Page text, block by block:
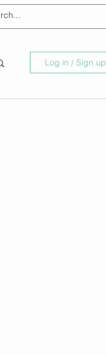
Log in / Sign up